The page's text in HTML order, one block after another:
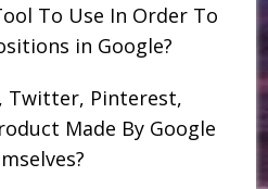
To Use In Order To
in Google?
Twitter, Pinterest,
Made By Google